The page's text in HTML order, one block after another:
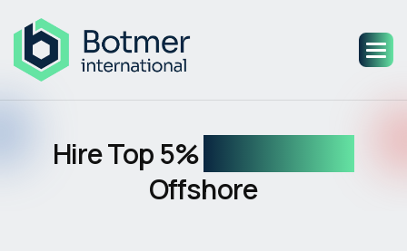
Hire Top 5%
Offshore